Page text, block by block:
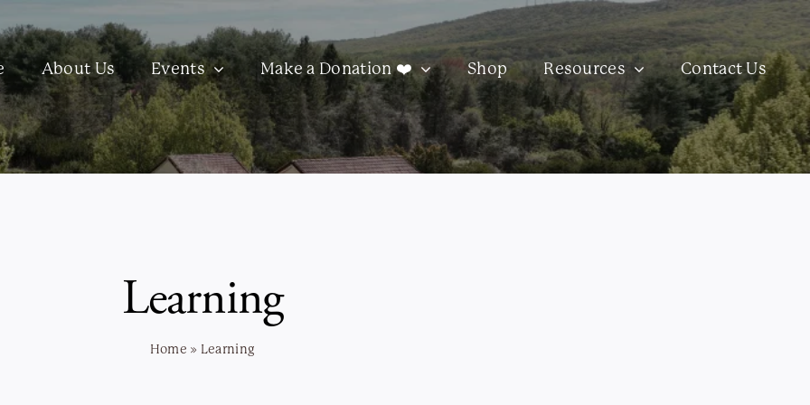
About Us Events Make a Donation ❤️ Shop Resources Contact Us
Learning
Home » Learning